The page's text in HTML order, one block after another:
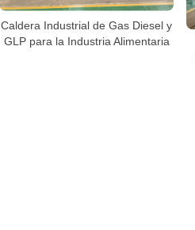
Caldera Industrial de Gas Diesel y
GLP para la Industria Alimentaria